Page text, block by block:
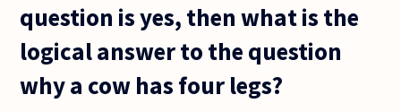
question is yes, then what is the
logical answer to the question
why a cow has four legs?